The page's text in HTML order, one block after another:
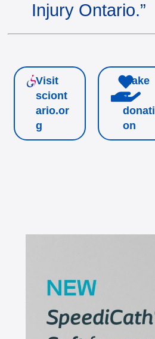
Injury Ontario.”
Visit
sciont
ario.or
g
Make
a
donati
on